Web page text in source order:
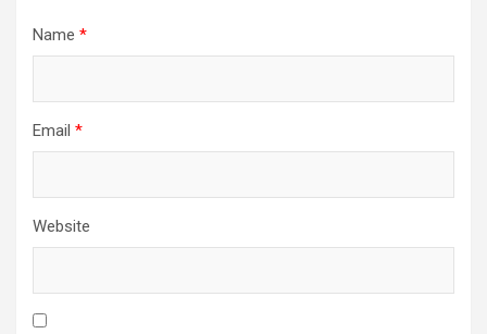
Name *
Email *
Website